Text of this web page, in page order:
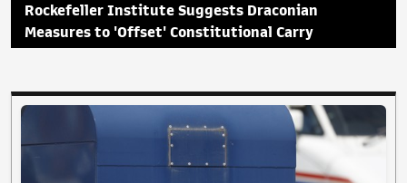
Rockefeller Institute Suggests Draconian
Measures to 'Offset' Constitutional Carry